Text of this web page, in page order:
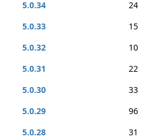
5.0.34
24
5.0.33
15
5.0.32
10
5.0.31
22
5.0.30
33
5.0.29
96
5.0.28
31